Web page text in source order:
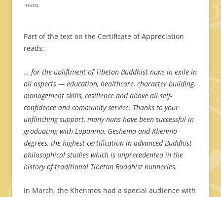
nuns.
Part of the text on the Certificate of Appreciation
reads:
… for the upliftment of Tibetan Buddhist nuns in exile in
all aspects — education, healthcare, character building,
management skills, resilience and above all self-
confidence and community service. Thanks to your
unflinching support, many nuns have been successful in
graduating with Loponma, Geshema and Khenmo
degrees, the highest certification in advanced Buddhist
philosophical studies which is unprecedented in the
history of traditional Tibetan Buddhist nunneries.
In March, the Khenmos had a special audience with